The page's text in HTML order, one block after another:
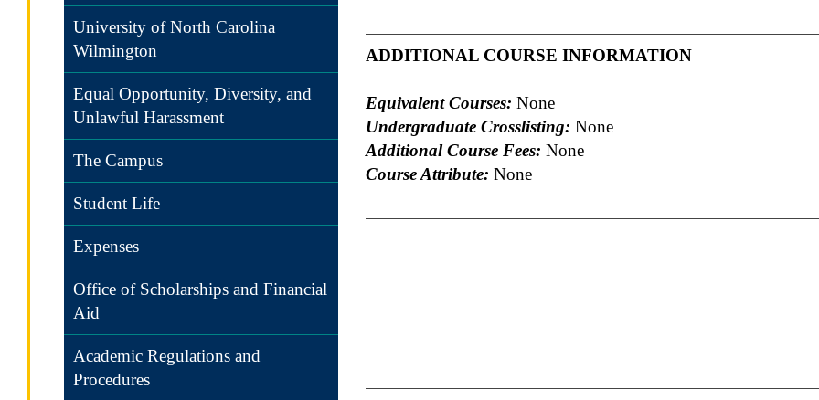
University of North Carolina
Wilmington
Equal Opportunity, Diversity, and
Unlawful Harassment
The Campus
Student Life
Expenses
Office of Scholarships and Financial
Aid
Academic Regulations and
Procedures
ADDITIONAL COURSE INFORMATION
Equivalent Courses: None
Undergraduate Crosslisting: None
Additional Course Fees: None
Course Attribute: None